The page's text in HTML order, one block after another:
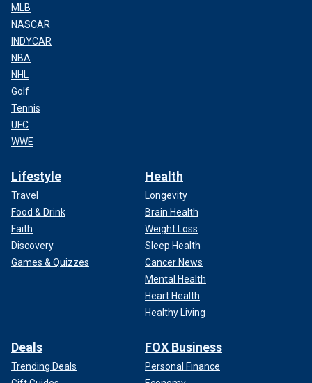
MLB
NASCAR
INDYCAR
NBA
NHL
Golf
Tennis
UFC
WWE
Lifestyle
Travel
Food & Drink
Faith
Discovery
Games & Quizzes
Health
Longevity
Brain Health
Weight Loss
Sleep Health
Cancer News
Mental Health
Heart Health
Healthy Living
Deals
Trending Deals
FOX Business
Personal Finance